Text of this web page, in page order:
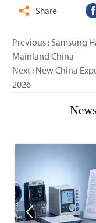
 Share
Previous : Samsung
Mainland China
Next : New China
2026
